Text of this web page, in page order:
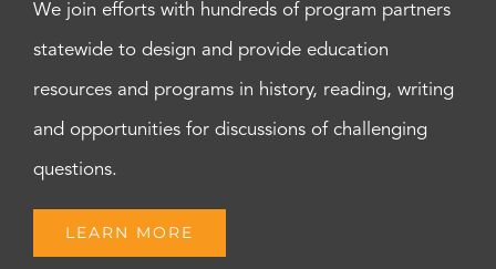
We join efforts with hundreds of program partners
statewide to design and provide education
resources and programs in history, reading, writing
and opportunities for discussions of challenging
questions.
LEARN MORE